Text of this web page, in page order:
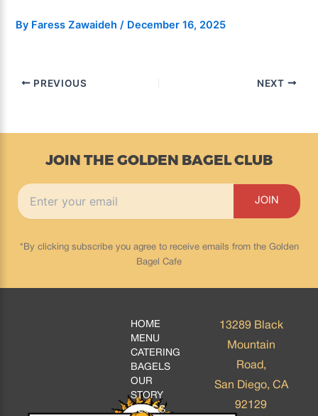
By Faress Zawaideh/ December 16, 2025
PREVIOUS NEXT
JOIN THE GOLDEN BAGEL CLUB
*By clicking subscribe you agree to receive emails from the Golden
Bagel Cafe
HOME
MENU
CATERING
BAGELS
OUR
STORY
BLOGS
13289 Black
Mountain
Road,
San Diego, CA
92129